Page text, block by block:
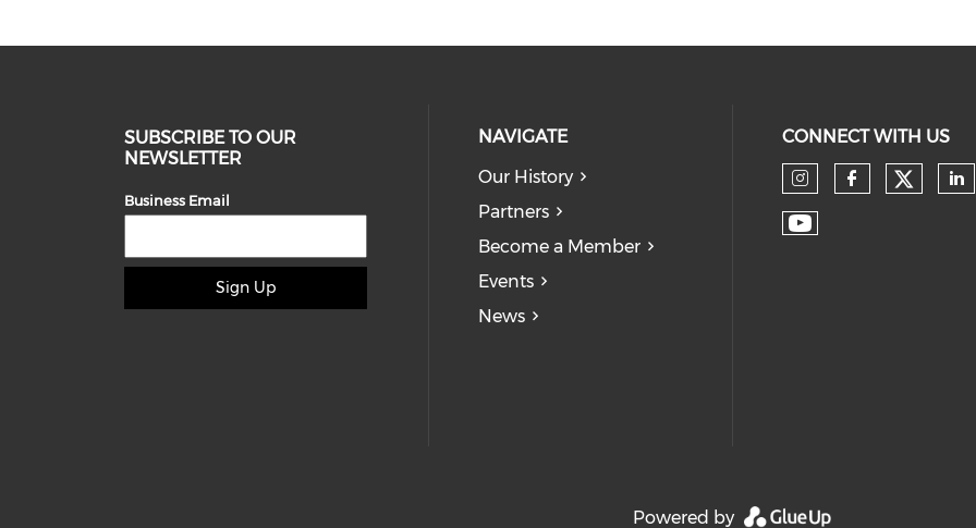
SUBSCRIBE TO OUR
NEWSLETTER
Business Email
Sign Up
NAVIGATE
Our History
Partners
Become a Member
Events
News
CONNECT WITH US
Check our
Check
Check our
Powered by